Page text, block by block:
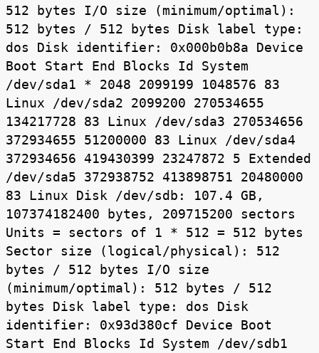
512 bytes I/O size (minimum/optimal):
512 bytes / 512 bytes Disk label type:
dos Disk identifier: 0x000b0b8a Device
Boot Start End Blocks Id System
/dev/sda1 * 2048 2099199 1048576 83
Linux /dev/sda2 2099200 270534655
134217728 83 Linux /dev/sda3 270534656
372934655 51200000 83 Linux /dev/sda4
372934656 419430399 23247872 5 Extended
/dev/sda5 372938752 413898751 20480000
83 Linux Disk /dev/sdb: 107.4 GB,
107374182400 bytes, 209715200 sectors
Units = sectors of 1 * 512 = 512 bytes
Sector size (logical/physical): 512
bytes / 512 bytes I/O size
(minimum/optimal): 512 bytes / 512
bytes Disk label type: dos Disk
identifier: 0x93d380cf Device Boot
Start End Blocks Id System /dev/sdb1